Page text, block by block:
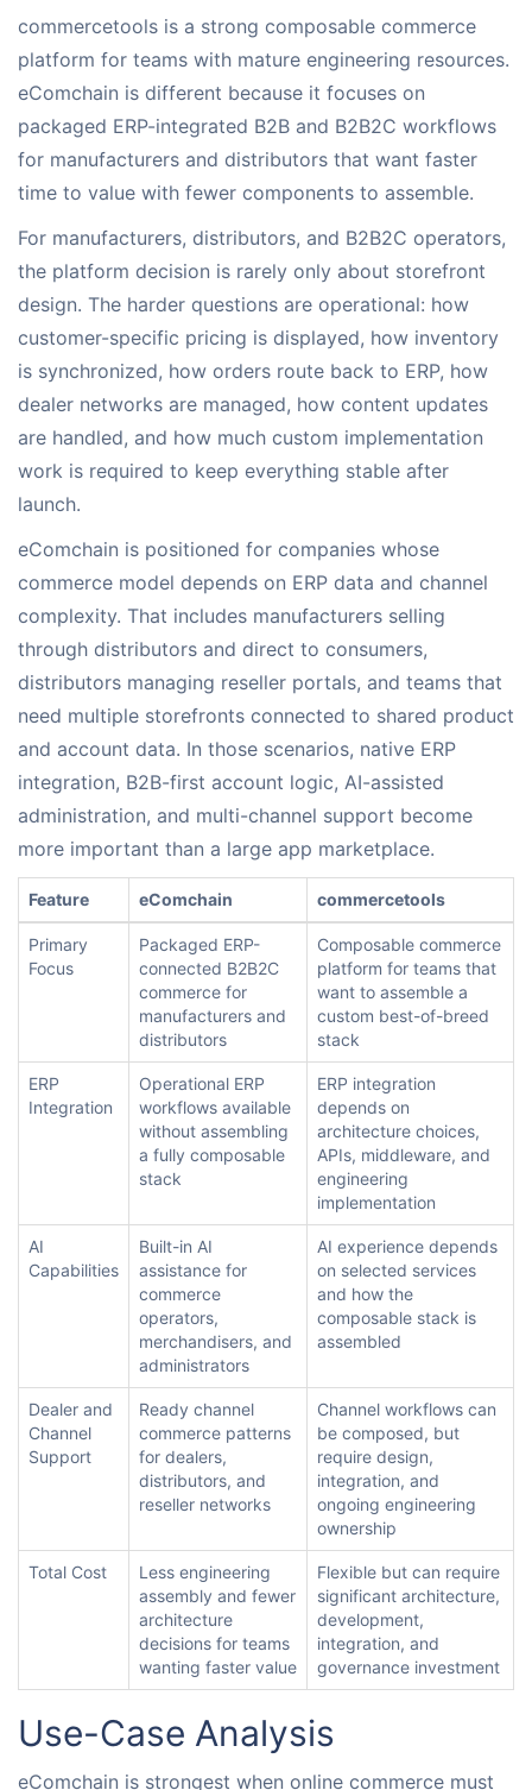
commercetools is a strong composable commerce
platform for teams with mature engineering resources.
eComchain is different because it focuses on
packaged ERP-integrated B2B and B2B2C workflows
for manufacturers and distributors that want faster
time to value with fewer components to assemble.
For manufacturers, distributors, and B2B2C operators,
the platform decision is rarely only about storefront
design. The harder questions are operational: how
customer-specific pricing is displayed, how inventory
is synchronized, how orders route back to ERP, how
dealer networks are managed, how content updates
are handled, and how much custom implementation
work is required to keep everything stable after
launch.
eComchain is positioned for companies whose
commerce model depends on ERP data and channel
complexity. That includes manufacturers selling
through distributors and direct to consumers,
distributors managing reseller portals, and teams that
need multiple storefronts connected to shared product
and account data. In those scenarios, native ERP
integration, B2B-first account logic, AI-assisted
administration, and multi-channel support become
more important than a large app marketplace.
Feature eComchain commercetools
Primary
Focus
Packaged ERP-
connected B2B2C
commerce for
manufacturers and
distributors
Composable commerce
platform for teams that
want to assemble a
custom best-of-breed
stack
ERP
Integration
Operational ERP
workflows available
without assembling
a fully composable
stack
ERP integration
depends on
architecture choices,
APIs, middleware, and
engineering
implementation
AI
Capabilities
Built-in AI
assistance for
commerce
operators,
merchandisers, and
administrators
AI experience depends
on selected services
and how the
composable stack is
assembled
Dealer and
Channel
Support
Ready channel
commerce patterns
for dealers,
distributors, and
reseller networks
Channel workflows can
be composed, but
require design,
integration, and
ongoing engineering
ownership
Total Cost
Less engineering
assembly and fewer
architecture
decisions for teams
wanting faster value
Flexible but can require
significant architecture,
development,
integration, and
governance investment
Use-Case Analysis
eComchain is strongest when online commerce must